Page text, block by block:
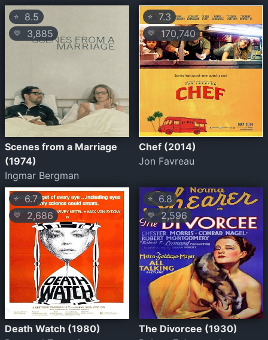
⭐ 8.5
💛 3,885
Scenes from a Marriage
(1974)
Ingmar Bergman
⭐ 7.3
💛 170,740
Chef (2014)
Jon Favreau
⭐ 6.7
💛 2,686
Death Watch (1980)
⭐ 6.8
💛 2,596
The Divorcee (1930)